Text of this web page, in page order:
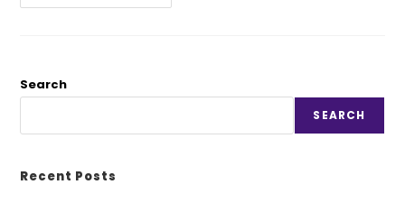
Search
SEARCH
Recent Posts